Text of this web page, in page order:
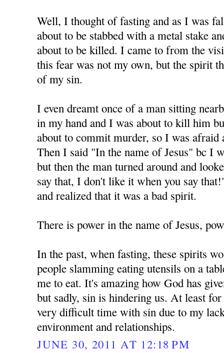
Well, I thought of fasting and as I was
about to be stabbed with a metal stake
about to be killed. I came to from the
this fear was not my own, but the spirit
of my sin.
I even dreamt once of a man sitting
in my hand and I was about to kill him
about to commit murder, so I was afraid
Then I said "In the name of Jesus" bc I
but then the man turned around and
say that, I don't like it when you say
and realized that it was a bad spirit.
There is power in the name of Jesus,
In the past, when fasting, these spirits
people slamming eating utensils on a
me to eat. It's amazing how God has
but sadly, sin is hindering us. At least for
very difficult time with sin due to my
environment and relationships.
JUNE 30, 2011 AT 12:18 PM